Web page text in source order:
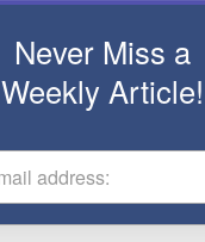
Never Miss a
Weekly Article!